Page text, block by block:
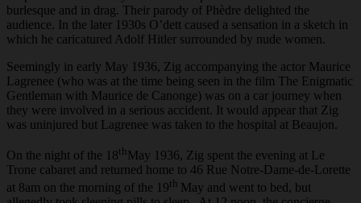
burlesque and in drag. Their parody of Phèdre delighted the
audience. In the later 1930s O’dett caused a sensation in a sketch in
which he caricatured Adolf Hitler surrounded by nude women.
Seemingly in early May 1936, Zig accompanying the actor Maurice
Lagrenee (who was at the time being seen in the film The Enigmatic
Gentleman with Maurice de Canonge) was on a car journey when
they were involved in a serious accident. It would appear that Zig
was uninjured but Lagrenee was taken to the hospital at Beaujon.
On the night of the 18th May 1936, Zig spent the evening at Le
Trone cabaret and returned home to 46 Rue Notre-Dame-de-Lorette
at 8am on the morning of the 19th May and went to bed, but